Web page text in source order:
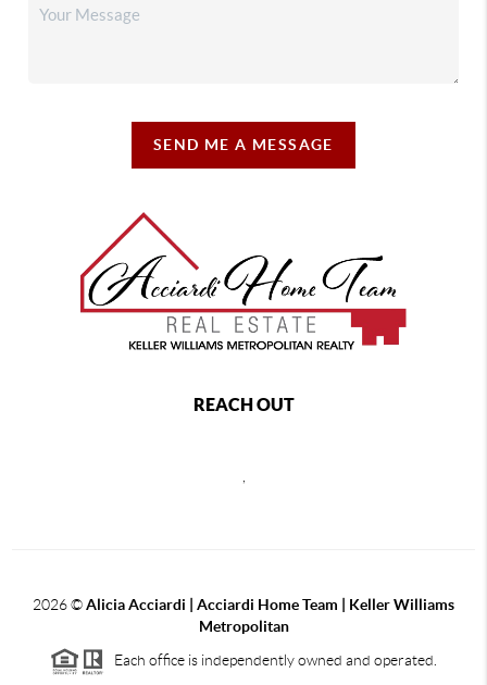
SEND ME A MESSAGE
REACH OUT
2026©Alicia Acciardi | Acciardi Home Team | Keller Williams
Metropolitan
Each office is independently owned and operated.